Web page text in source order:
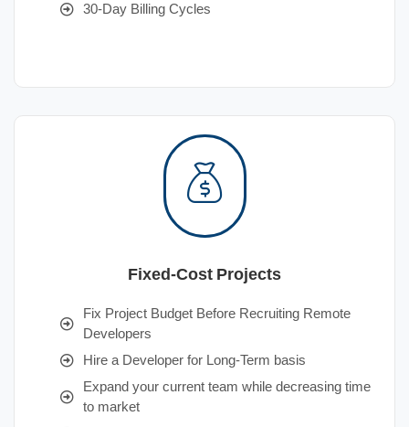
30-Day Billing Cycles
Fixed-Cost Projects
Fix Project Budget Before Recruiting Remote
Developers
Hire a Developer for Long-Term basis
Expand your current team while decreasing time
to market